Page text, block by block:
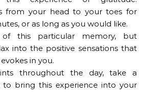
from your head to your toes for
or as long as you would like.
this particular memory, but
into the positive sensations that
in you.
throughout the day, take a
bring this experience into your